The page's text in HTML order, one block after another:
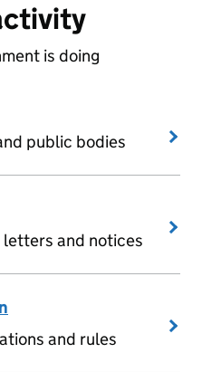
is doing
public bodies
and notices
and rules